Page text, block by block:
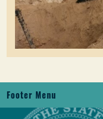
Footer Menu